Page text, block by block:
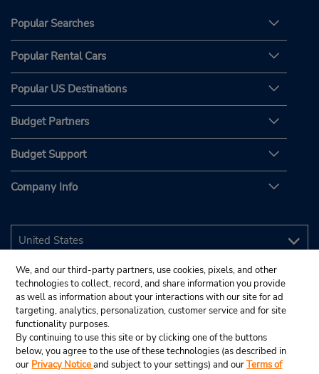
Popular Searches
Popular Rental Cars
Popular US Destinations
Budget Partners
Budget Support
Company Info
We, and our third-party partners, use cookies, pixels, and other
technologies to collect, record, and share information you provide
as well as information about your interactions with our site for ad
targeting, analytics, personalization, customer service and for site
functionality purposes.
By continuing to use this site or by clicking one of the buttons
below, you agree to the use of these technologies (as described in
our Privacy Noticeand subject to your settings) and ourTerms of